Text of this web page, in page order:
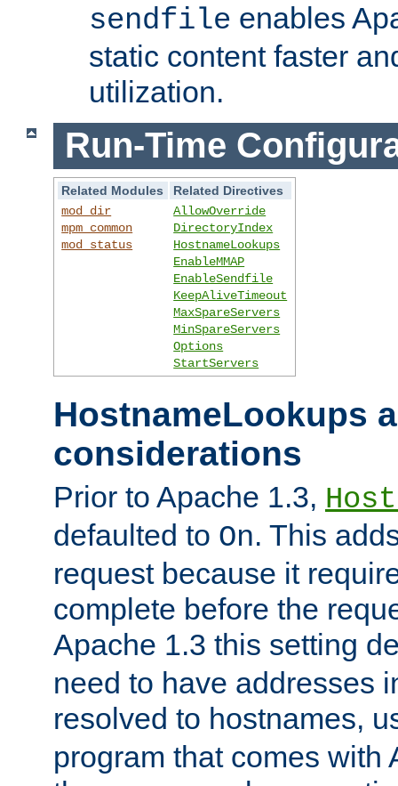
sendfile enables
static content faster
utilization.
Run-Time
Related Modules
Related Directives
mod_dir
mpm_common
mod_status
AllowOverride
DirectoryIndex
HostnameLookups
EnableMMAP
EnableSendfile
KeepAliveTimeout
MaxSpareServers
MinSpareServers
Options
StartServers
HostnameLookups
considerations
Prior to Apache 1.3,
defaulted to On. This
request because it
complete before the
Apache 1.3 this setting
need to have addresses
resolved to hostnames,
program that comes with